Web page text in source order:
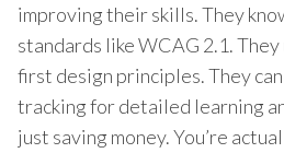
improving their skills. They
standards like WCAG 2.1.
first design principles. They
tracking for detailed learning
just saving money. You’re